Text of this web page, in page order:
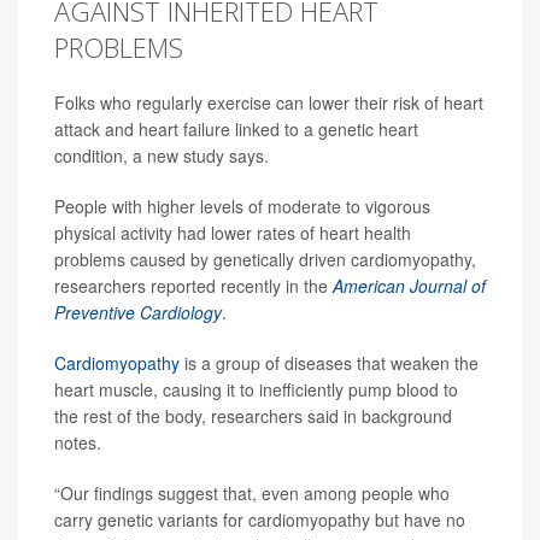
AGAINST INHERITED HEART
PROBLEMS
Folks who regularly exercise can lower their risk of heart
attack and heart failure linked to a genetic heart
condition, a new study says.
People with higher levels of moderate to vigorous
physical activity had lower rates of heart health
problems caused by genetically driven cardiomyopathy,
researchers reported recently in theAmerican Journal of
Preventive Cardiology.
Cardiomyopathy is a group of diseases that weaken the
heart muscle, causing it to inefficiently pump blood to
the rest of the body, researchers said in background
notes.
“Our findings suggest that, even among people who
carry genetic variants for cardiomyopathy but have no